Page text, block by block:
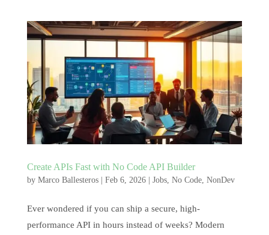
Create APIs Fast with No Code API Builder
by Marco Ballesteros| Feb 6, 2026| Jobs, No Code, NonDev
Ever wondered if you can ship a secure, high-
performance API in hours instead of weeks? Modern